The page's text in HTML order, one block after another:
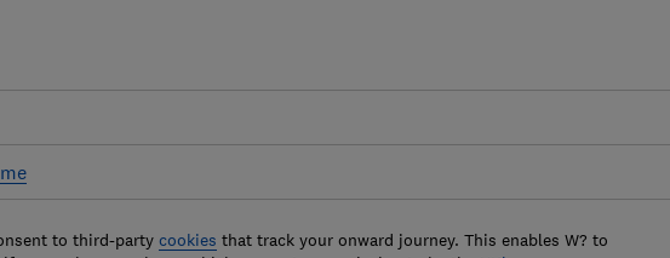
to third-party cookies that track your onward journey. This enables W? to